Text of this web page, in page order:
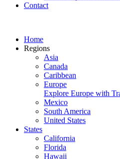
Contact
Home
Regions
Asia
Canada
Caribbean
Europe
Explore Europe with
Mexico
South America
United States
States
California
Florida
Hawaii